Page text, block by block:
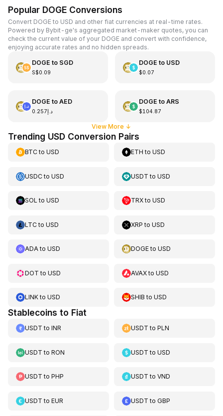
Popular DOGE Conversions
Convert DOGE to USD and other fiat currencies at real-time rates.
Powered by Bybit-ge's aggregated market-maker quotes, you can
check the current value of your DOGE and convert with confidence,
enjoying accurate rates and no hidden spreads.
DOGE to SGD
S$0.09
DOGE to USD
$0.07
DOGE to AED
د.إ0.257
DOGE to ARS
$104.87
View More ↓
Trending USD Conversion Pairs
BTCto USD ETH toUSD
USDCto USD USDT toUSD
SOL to USD TRXtoUSD
LTCto USD XRP toUSD
ADAto USD DOGEtoUSD
DOT to USD AVAXtoUSD
LINKto USD SHIB toUSD
Stablecoins to Fiat
USDT to INR USDT toPLN
USDT to RON USDT toUSD
USDT to PHP USDT toVND
USDT to EUR USDT toGBP